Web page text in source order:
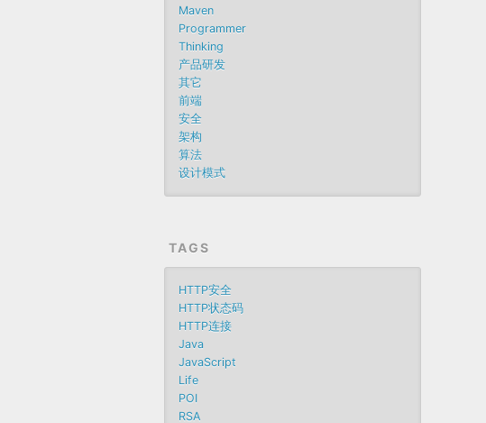
Maven
Programmer
Thinking
产品研发
其它
前端
安全
架构
算法
设计模式
TAGS
HTTP安全
HTTP状态码
HTTP连接
Java
JavaScript
Life
POI
RSA